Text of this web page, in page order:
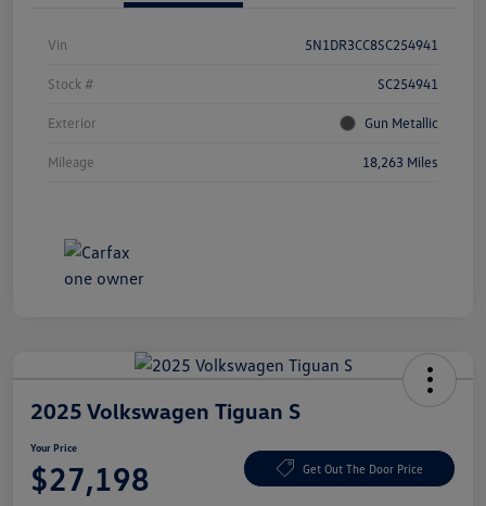
Vin 5N1DR3CC8SC254941
Stock # SC254941
Exterior Gun Metallic
Mileage 18,263 Miles
2025 Volkswagen Tiguan S
Your Price
$27,198 Get Out The Door Price